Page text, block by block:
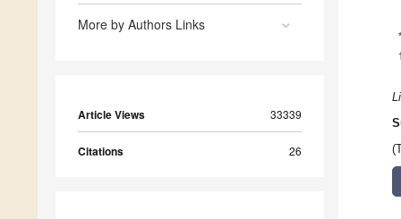
More by Authors Links
Article Views 33339
Citations 26
*